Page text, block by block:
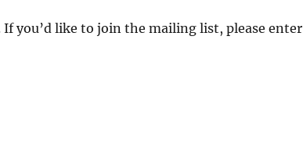
you’d like to join the mailing list, please enter